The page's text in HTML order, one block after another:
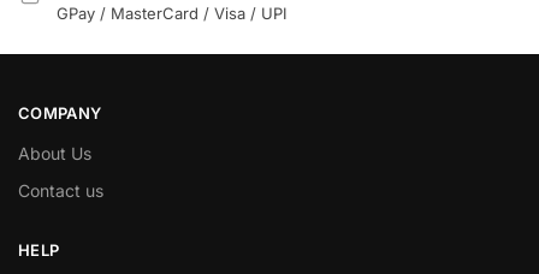
GPay / MasterCard / Visa / UPI
COMPANY
About Us
Contact us
HELP